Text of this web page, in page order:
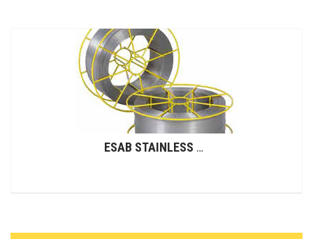
ESAB STAINLESS STEEL WIRES (GMAW)